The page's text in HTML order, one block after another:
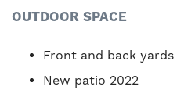
OUTDOOR SPACE
Front and back yards
New patio 2022